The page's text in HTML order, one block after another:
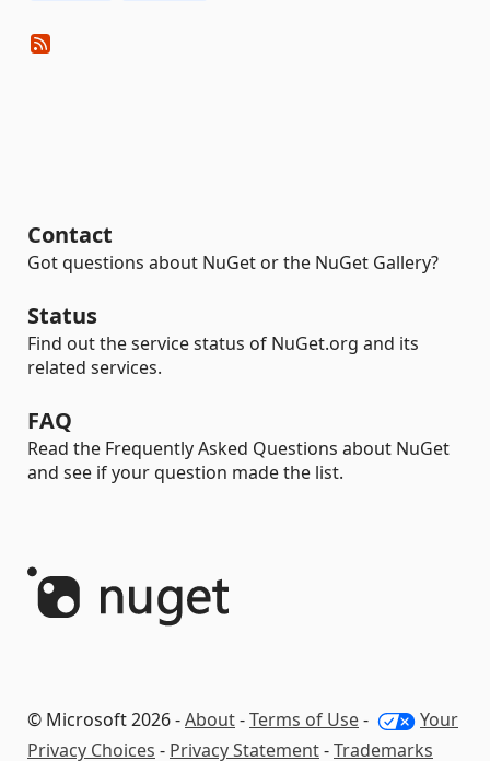
Contact
Got questions about NuGet or the NuGet Gallery?
Status
Find out the service status of NuGet.org and its
related services.
FAQ
Read the Frequently Asked Questions about NuGet
and see if your question made the list.
© Microsoft 2026 -About-Terms of Use-
Your
Privacy Choices - Privacy Statement-Trademarks